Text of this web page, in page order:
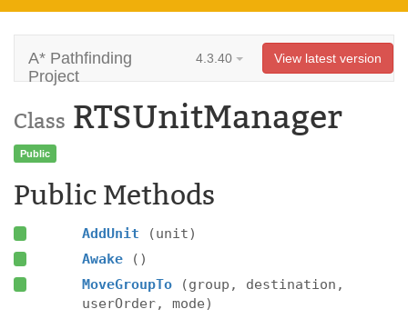
A* Pathfinding
Project
4.3.40 View latest version
Class RTSUnitManager
Public
Public Methods
AddUnit
(unit)
Awake
()
MoveGroupTo
(group, destination,
userOrder, mode)